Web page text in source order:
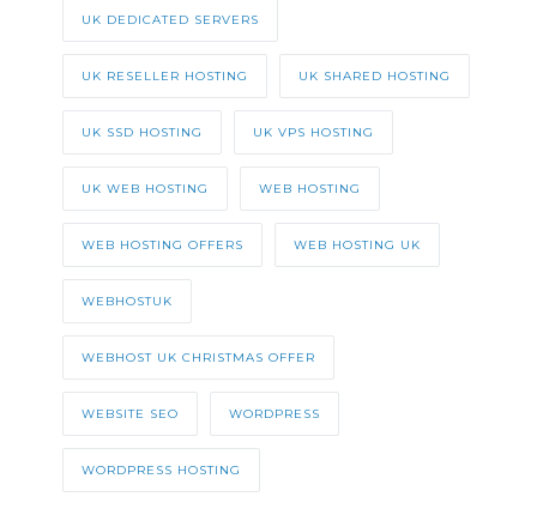
UK DEDICATED SERVERS
UK RESELLER HOSTING UK SHARED HOSTING
UK SSD HOSTING UK VPS HOSTING
UK WEB HOSTING WEB HOSTING
WEB HOSTING OFFERS WEB HOSTING UK
WEBHOSTUK
WEBHOST UK CHRISTMAS OFFER
WEBSITE SEO WORDPRESS
WORDPRESS HOSTING